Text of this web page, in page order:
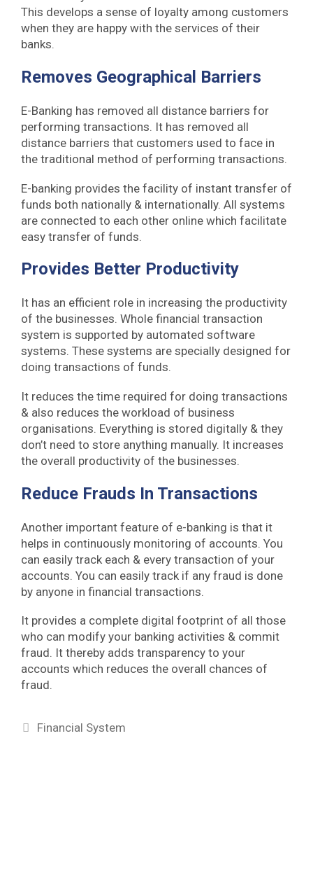
This develops a sense of loyalty among customers
when they are happy with the services of their
banks.
Removes Geographical Barriers
E-Banking has removed all distance barriers for
performing transactions. It has removed all
distance barriers that customers used to face in
the traditional method of performing transactions.
E-banking provides the facility of instant transfer of
funds both nationally & internationally. All systems
are connected to each other online which facilitate
easy transfer of funds.
Provides Better Productivity
It has an efficient role in increasing the productivity
of the businesses. Whole financial transaction
system is supported by automated software
systems. These systems are specially designed for
doing transactions of funds.
It reduces the time required for doing transactions
& also reduces the workload of business
organisations. Everything is stored digitally & they
don’t need to store anything manually. It increases
the overall productivity of the businesses.
Reduce Frauds In Transactions
Another important feature of e-banking is that it
helps in continuously monitoring of accounts. You
can easily track each & every transaction of your
accounts. You can easily track if any fraud is done
by anyone in financial transactions.
It provides a complete digital footprint of all those
who can modify your banking activities & commit
fraud. It thereby adds transparency to your
accounts which reduces the overall chances of
fraud.
Categories
Financial System